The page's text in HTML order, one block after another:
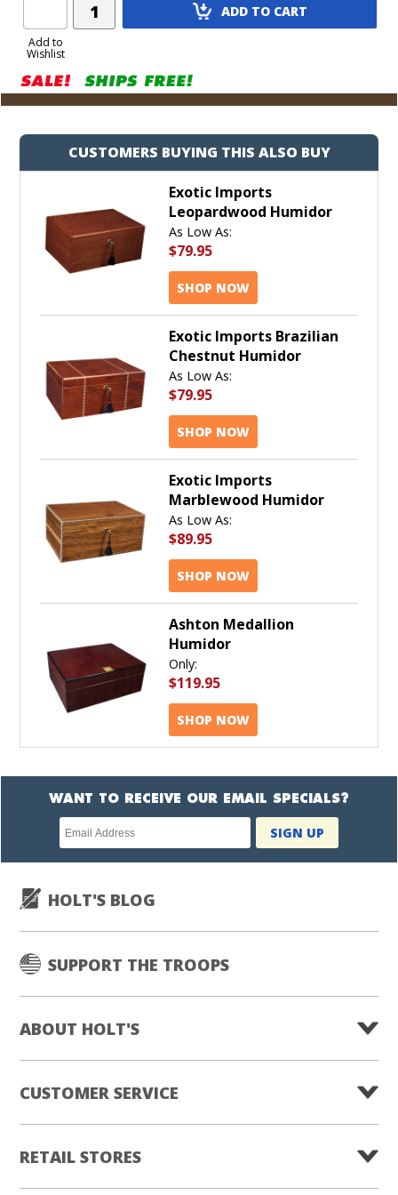
Add to
Wishlist
Product
ADD TO CART
CUSTOMERS BUYING THIS ALSO BUY
Exotic Imports
Leopardwood Humidor
As Low As:
$79.95
SHOP NOW
Exotic Imports Brazilian
Chestnut Humidor
As Low As:
$79.95
SHOP NOW
Exotic Imports
Marblewood Humidor
As Low As:
$89.95
SHOP NOW
Ashton Medallion
Humidor
Only:
$119.95
SHOP NOW
WANT TO RECEIVE OUR EMAIL SPECIALS?
Newsletter
subscription
SIGN UP
HOLT'S BLOG
SUPPORT THE TROOPS
ABOUT HOLT'S
CUSTOMER SERVICE
RETAIL STORES